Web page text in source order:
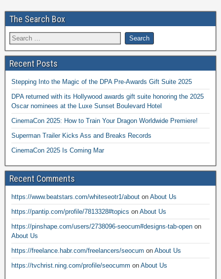
The Search Box
Recent Posts
Stepping Into the Magic of the DPA Pre-Awards Gift Suite 2025
DPA returned with its Hollywood awards gift suite honoring the 2025
Oscar nominees at the Luxe Sunset Boulevard Hotel
CinemaCon 2025: How to Train Your Dragon Worldwide Premiere!
Superman Trailer Kicks Ass and Breaks Records
CinemaCon 2025 Is Coming Mar
Recent Comments
https://www.beatstars.com/whiteseotr1/about on About Us
https://pantip.com/profile/7813328#topics on About Us
https://pinshape.com/users/2738096-seocum#designs-tab-open on
About Us
https://freelance.habr.com/freelancers/seocum on About Us
https://tvchrist.ning.com/profile/seocumm on About Us